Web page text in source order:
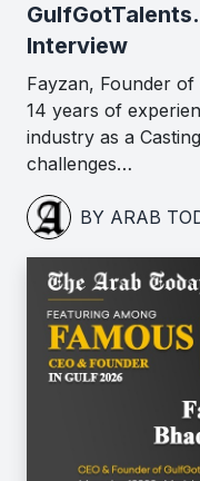
Interview
Fayzan, Founder
14 years of
industry as a
challenges…
BY ARAB